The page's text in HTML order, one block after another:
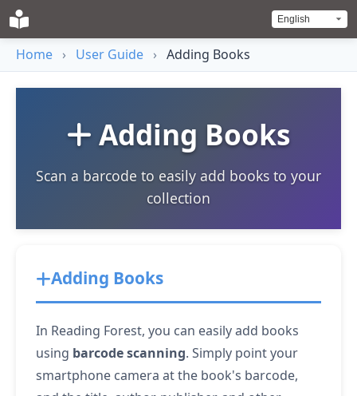
Home › User Guide › Adding Books
Adding Books
Scan a barcode to easily add books to your
collection
Adding Books
In Reading Forest, you can easily add books
using barcode scanning. Simply point your
smartphone camera at the book's barcode,